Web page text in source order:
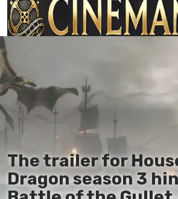
En
Es
It
The trailer for
Dragon season 3